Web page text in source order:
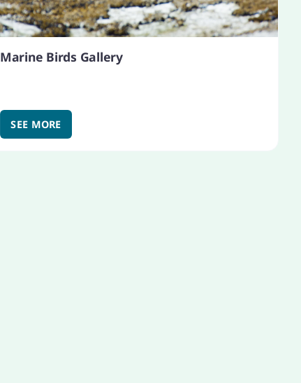
Marine Birds Gallery
SEE MORE